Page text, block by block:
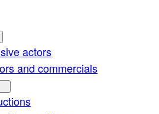
actors
and commercials